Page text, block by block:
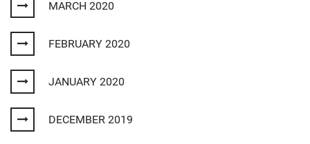
MARCH 2020
FEBRUARY 2020
JANUARY 2020
DECEMBER 2019